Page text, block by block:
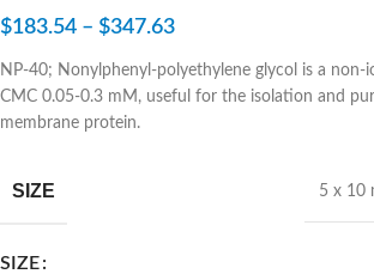
$183.54 – $347.63
NP-40; Nonylphenyl-polyethylene glycol is a non-
CMC 0.05-0.3 mM, useful for the isolation and
membrane protein.
SIZE 5 x 10
SIZE